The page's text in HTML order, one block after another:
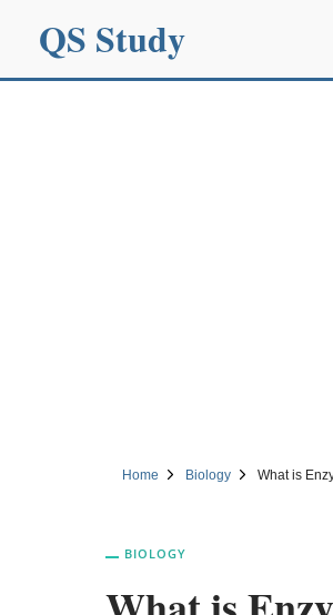
QS Study
Home Biology What is
BIOLOGY